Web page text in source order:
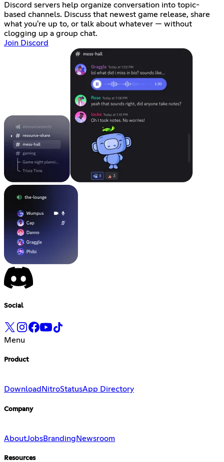
Discord servers help organize conversation into topic-
based channels. Discuss that newest game release, share
what you're up to, or talk about whatever — without
clogging up a group chat.
Join Discord
Social
Menu
Product
Download NitroStatusApp Directory
Company
AboutJobsBranding Newsroom
Resources